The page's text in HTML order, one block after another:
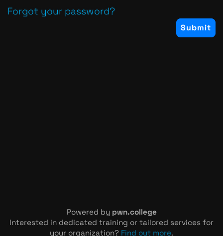
Forgot your password?
Powered by pwn.college
Interested in dedicated training or tailored services for
your organization? Find out more.